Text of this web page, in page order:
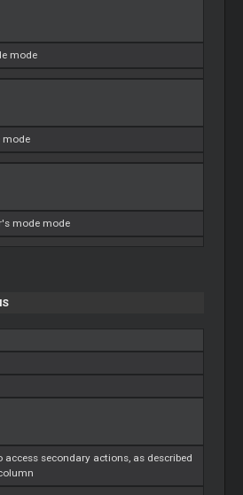
mode
mode
mode mode
access secondary actions, as described